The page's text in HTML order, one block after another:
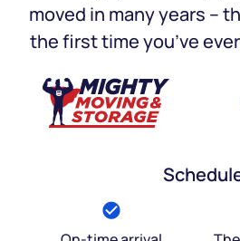
moved in many years –
the first time you’ve